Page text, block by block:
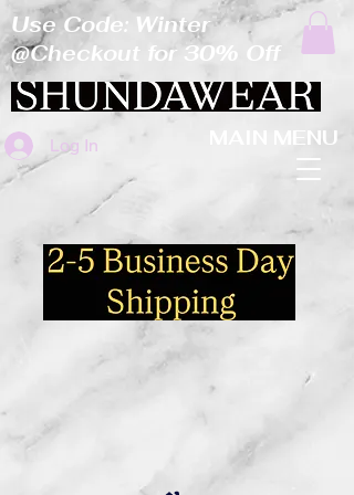
Log In MAIN MENU
Use Code: Winter
@Checkout for 30% Off